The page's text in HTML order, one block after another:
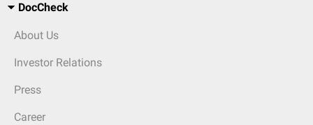
DocCheck
About Us
Investor Relations
Press
Career